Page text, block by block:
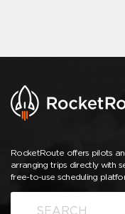
RocketRoute offers pilots
arranging trips directly with
free-to-use scheduling